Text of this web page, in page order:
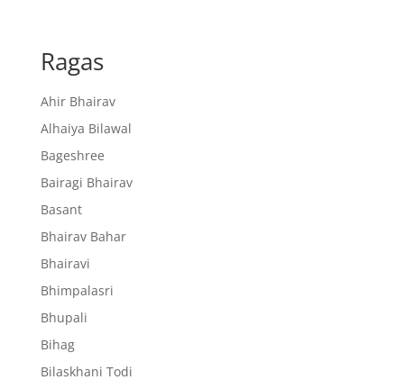
Ragas
Ahir Bhairav
Alhaiya Bilawal
Bageshree
Bairagi Bhairav
Basant
Bhairav Bahar
Bhairavi
Bhimpalasri
Bhupali
Bihag
Bilaskhani Todi